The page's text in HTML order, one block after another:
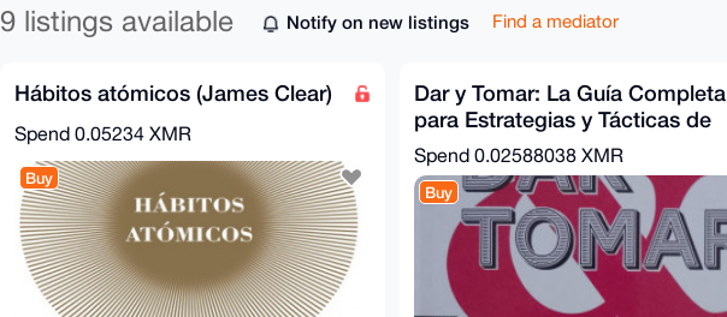
9 listings available Notify on new listings Find a mediator
Hábitos atómicos (James Clear)
Spend 0.05234 XMR
Buy
Dar y Tomar: La Guía Completa
para Estrategias y Tácticas de
Negociación
Spend 0.02588038 XMR
Buy